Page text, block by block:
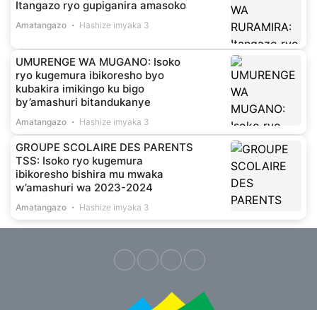
Itangazo ryo gupiganira amasoko
Amatangazo Hashize imyaka 3
UMURENGE WA MUGANO: Isoko
ryo kugemura ibikoresho byo
kubakira imikingo ku bigo
by’amashuri bitandukanye
Amatangazo Hashize imyaka 3
GROUPE SCOLAIRE DES PARENTS
TSS: Isoko ryo kugemura
ibikoresho bishira mu mwaka
w’amashuri wa 2023-2024
Amatangazo Hashize imyaka 3